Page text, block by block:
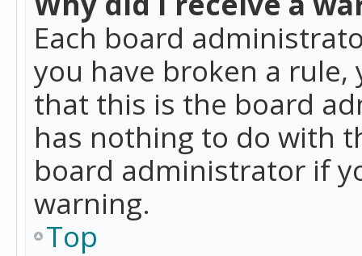
Each board
you have broken a rule,
that this is the board
has nothing to do with
board administrator if
warning.
Top